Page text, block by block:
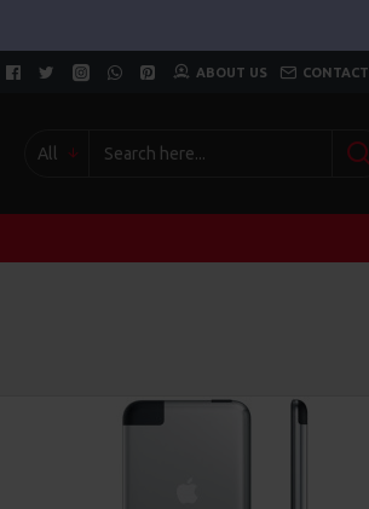
ABOUT US CONTACT
All